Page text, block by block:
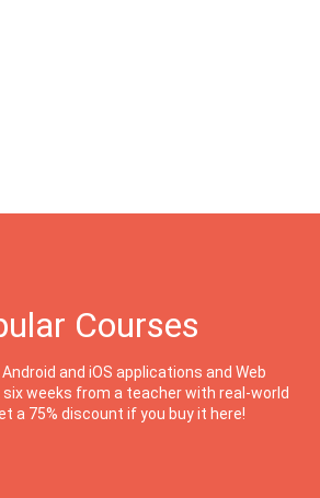
Courses
and iOS applications and Web
weeks from a teacher with real-world
a 75% discount if you buy it here!